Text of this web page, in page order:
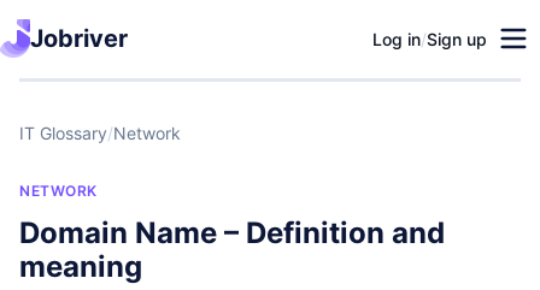
Jobriver Log in/Sign up
IT Glossary/Network
NETWORK
Domain Name – Definition and
meaning